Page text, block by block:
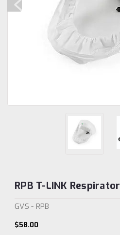
RPB T-LINK Respirator
GVS - RPB
$58.00